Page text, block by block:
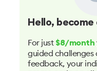
Hello, become
For just $8/month
guided challenges
feedback, your